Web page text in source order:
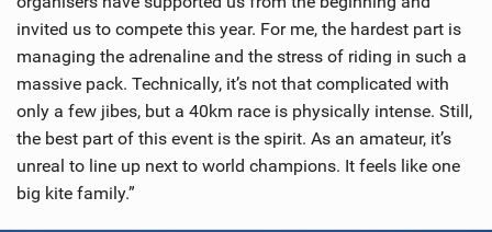
invited us to compete this year. For me, the hardest part is
managing the adrenaline and the stress of riding in such a
massive pack. Technically, it’s not that complicated with
only a few jibes, but a 40km race is physically intense. Still,
the best part of this event is the spirit. As an amateur, it’s
unreal to line up next to world champions. It feels like one
big kite family.”